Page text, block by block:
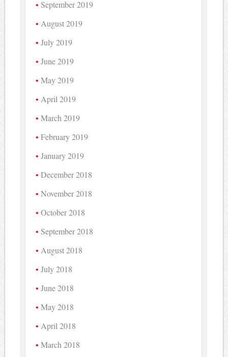
September 2019
August 2019
July 2019
June 2019
May 2019
April 2019
March 2019
February 2019
January 2019
December 2018
November 2018
October 2018
September 2018
August 2018
July 2018
June 2018
May 2018
April 2018
March 2018